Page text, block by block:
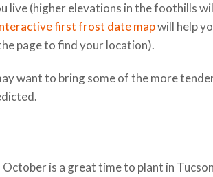
live (higher elevations in the foothills
first frost date mapwill help
page to find your location).
want to bring some of the more
is a great time to plant in